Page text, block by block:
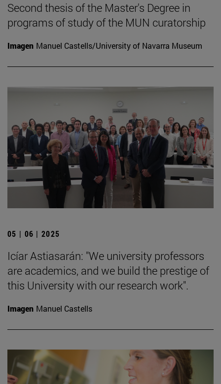
Second thesis of the Master's Degree in
programs of study of the MUN curatorship
Imagen Manuel Castells/University of Navarra Museum
05 | 06 | 2025
Icíar Astiasarán: "We university professors
are academics, and we build the prestige of
this University with our research work".
Imagen Manuel Castells